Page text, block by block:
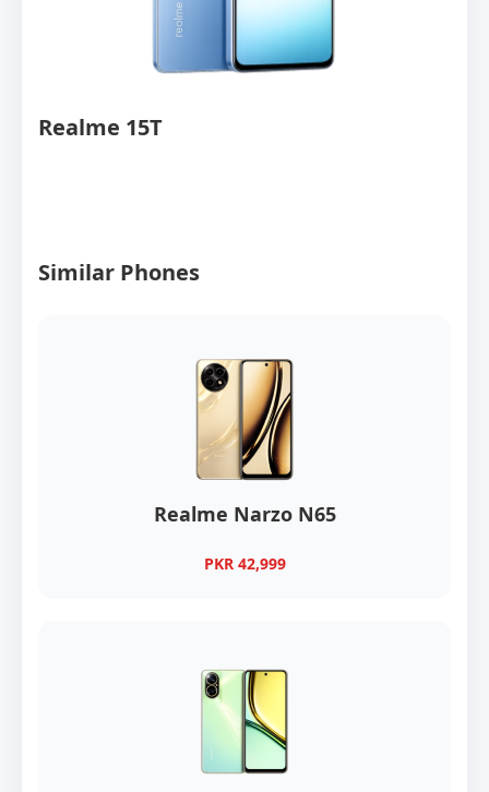
Realme 15T
Similar Phones
Realme Narzo N65
PKR 42,999